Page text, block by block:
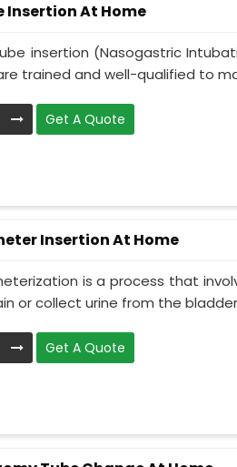
Insertion At Home
insertion (Nasogastric
trained and well-qualified to
Get A Quote
Insertion At Home
is a process that
or collect urine from the
Get A Quote